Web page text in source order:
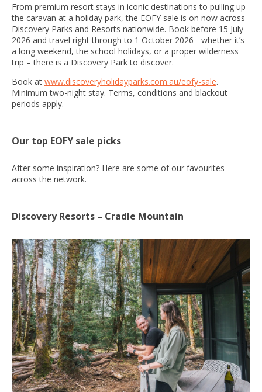
From premium resort stays in iconic destinations to pulling up
the caravan at a holiday park, the EOFY sale is on now across
Discovery Parks and Resorts nationwide. Book before 15 July
2026 and travel right through to 1 October 2026 - whether it’s
a long weekend, the school holidays, or a proper wilderness
trip – there is a Discovery Park to discover.
Book at www.discoveryholidayparks.com.au/eofy-sale.
Minimum two-night stay. Terms, conditions and blackout
periods apply.
Our top EOFY sale picks
After some inspiration? Here are some of our favourites
across the network.
Discovery Resorts – Cradle Mountain